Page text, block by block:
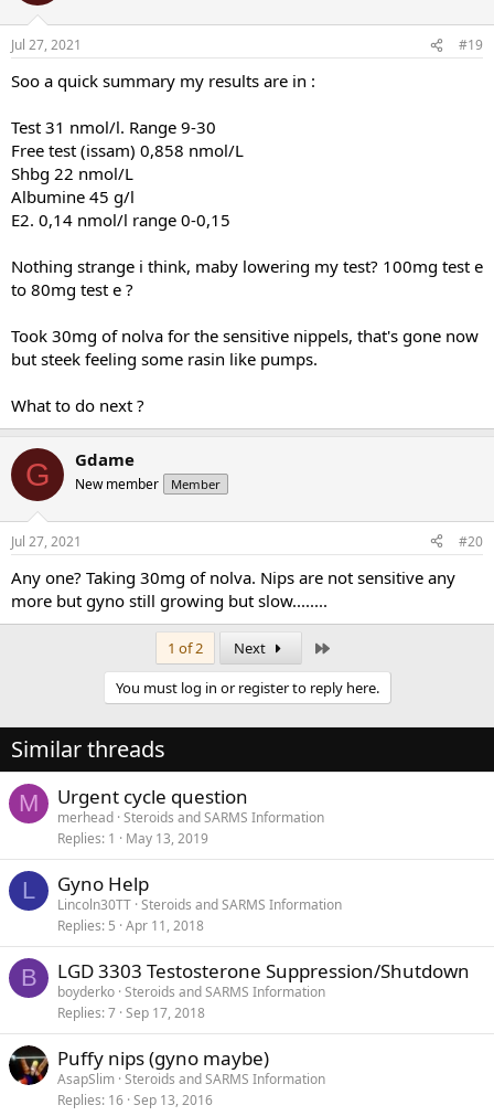
n
s
Jul 27, 2021 #19
Soo a quick summary my results are in :
Test 31 nmol/l. Range 9-30
Free test (issam) 0,858 nmol/L
Shbg 22 nmol/L
Albumine 45 g/l
E2. 0,14 nmol/l range 0-0,15
Nothing strange i think, maby lowering my test? 100mg test e
to 80mg test e ?
Took 30mg of nolva for the sensitive nippels, that's gone now
but steek feeling some rasin like pumps.
What to do next ?
G Gdame
New member Member
Jul 27, 2021 #20
Any one? Taking 30mg of nolva. Nips are not sensitive any
more but gyno still growing but slow........
1 of 2 Next
You must log in or register to reply here.
Similar threads
M Urgent cycle question
merhead Steroids and SARMS Information
Replies 1 May 13, 2019
L Gyno Help
Lincoln30TT Steroids and SARMS Information
Replies 5 Apr 11, 2018
B LGD 3303 Testosterone Suppression/Shutdown
boyderko Steroids and SARMS Information
Replies 7 Sep 17, 2018
Puffy nips (gyno maybe)
AsapSlim Steroids and SARMS Information
Replies 16 Sep 13, 2016